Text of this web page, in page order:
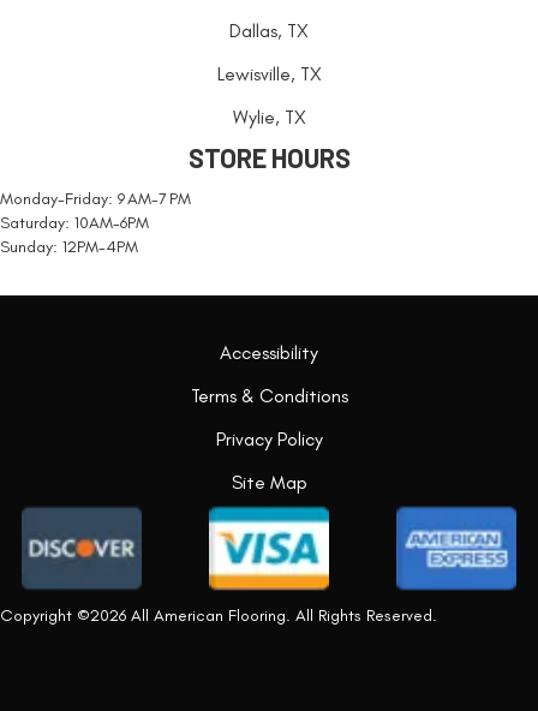
Dallas, TX
Lewisville, TX
Wylie, TX
STORE HOURS
Monday-Friday: 9 AM-7 PM
Saturday: 10AM-6PM
Sunday: 12PM-4PM
Copyright ©2026 All American Flooring. All Rights Reserved.
Accessibility
Terms & Conditions
Privacy Policy
Site Map